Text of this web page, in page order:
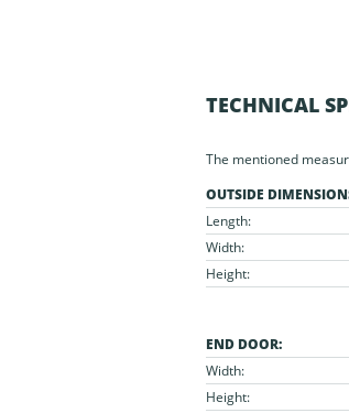
TECHNICAL
The mentioned
OUTSIDE
Length:
Width:
Height:
END DOOR:
Width:
Height: